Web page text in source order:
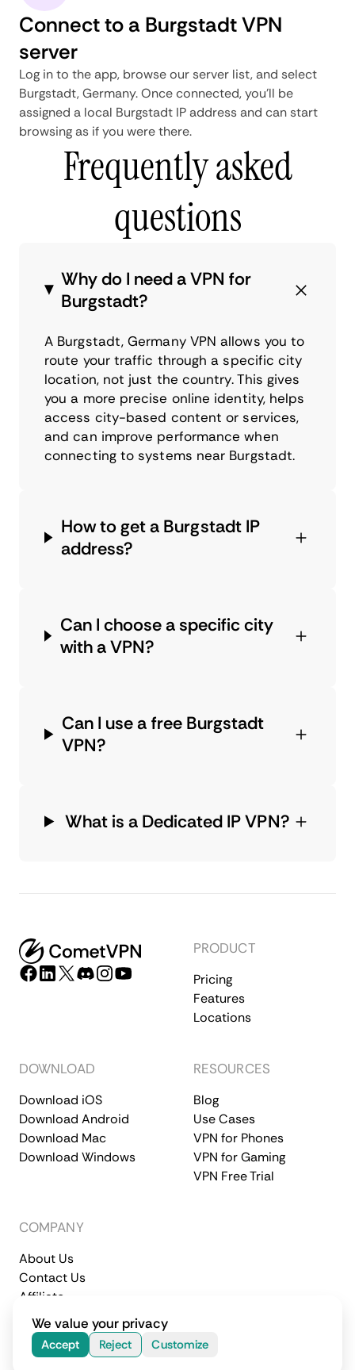
Connect to a Burgstadt VPN
server
Log in to the app, browse our server list, and select
Burgstadt, Germany. Once connected, you'll be
assigned a local Burgstadt IP address and can start
browsing as if you were there.
Frequently asked
questions
Why do I need a VPN for
Burgstadt?
A Burgstadt, Germany VPN allows you to
route your traffic through a specific city
location, not just the country. This gives
you a more precise online identity, helps
access city-based content or services,
and can improve performance when
connecting to systems near Burgstadt.
How to get a Burgstadt IP
address?
Can I choose a specific city
with a VPN?
Can I use a free Burgstadt
VPN?
What is a Dedicated IP VPN?
PRODUCT
Pricing
Features
Locations
DOWNLOAD
Download iOS
Download Android
Download Mac
Download Windows
RESOURCES
Blog
Use Cases
VPN for Phones
VPN for Gaming
VPN Free Trial
COMPANY
About Us
Contact Us
Affiliate
Terms of Service
Privacy Policy
© 2026 CometVPN. All rights reserved.
We value your privacy
Accept Reject Customize